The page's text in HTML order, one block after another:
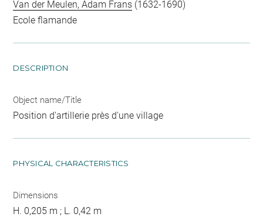
Van der Meulen, Adam Frans (1632-1690)
Ecole flamande
DESCRIPTION
Object name/Title
Position d'artillerie près d'une village
PHYSICAL CHARACTERISTICS
Dimensions
H. 0,205 m ; L. 0,42 m